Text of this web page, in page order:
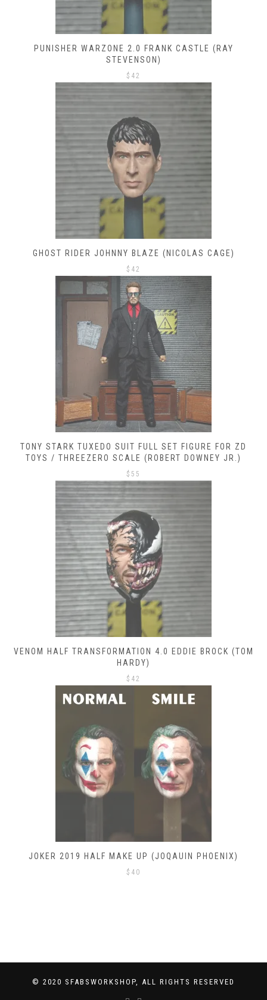
PUNISHER WARZONE 2.0 FRANK CASTLE (RAY
STEVENSON)
$ 42
GHOST RIDER JOHNNY BLAZE (NICOLAS CAGE)
$ 42
TONY STARK TUXEDO SUIT FULL SET FIGURE FOR ZD
TOYS / THREEZERO SCALE (ROBERT DOWNEY JR.)
$ 55
VENOM HALF TRANSFORMATION 4.0 EDDIE BROCK (TOM
HARDY)
$ 42
JOKER 2019 HALF MAKE UP (JOQAUIN PHOENIX)
$ 40
© 2020 SFABSWORKSHOP, ALL RIGHTS RESERVED